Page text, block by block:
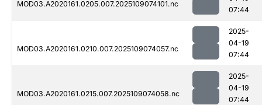
MOD03.A2020161.0205.007.2025109074101.nc
07:44
MOD03.A2020161.0210.007.2025109074057.nc
2025-
04-19
07:44
MOD03.A2020161.0215.007.2025109074058.nc
2025-
04-19
07:44